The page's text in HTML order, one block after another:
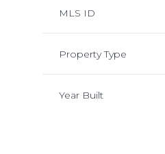
MLS ID
Property Type
Year Built